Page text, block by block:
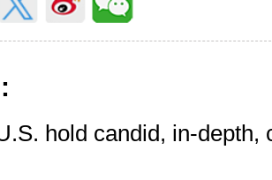
hold candid, in-